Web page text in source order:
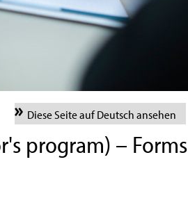
Diese Seite auf Deutsch ansehen
program) – Forms